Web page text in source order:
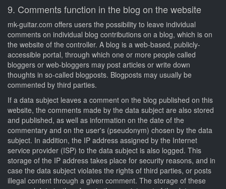
9. Comments function in the blog on the website
mk-guitar.com offers users the possibility to leave individual
comments on individual blog contributions on a blog, which is on
the website of the controller. A blog is a web-based, publicly-
accessible portal, through which one or more people called
bloggers or web-bloggers may post articles or write down
thoughts in so-called blogposts. Blogposts may usually be
commented by third parties.
If a data subject leaves a comment on the blog published on this
website, the comments made by the data subject are also stored
and published, as well as information on the date of the
commentary and on the user's (pseudonym) chosen by the data
subject. In addition, the IP address assigned by the Internet
service provider (ISP) to the data subject is also logged. This
storage of the IP address takes place for security reasons, and in
case the data subject violates the rights of third parties, or posts
illegal content through a given comment. The storage of these